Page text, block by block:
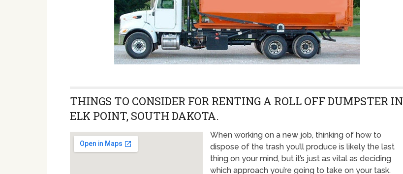
THINGS TO CONSIDER FOR RENTING A ROLL OFF DUMPSTER IN
ELK POINT, SOUTH DAKOTA.
When working on a new job, thinking of how to
dispose of the trash you’ll produce is likely the last
thing on your mind, but it’s just as vital as deciding
which approach you’re going to take on your task.